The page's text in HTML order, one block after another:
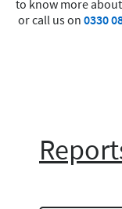
to know more
or call us on 0330